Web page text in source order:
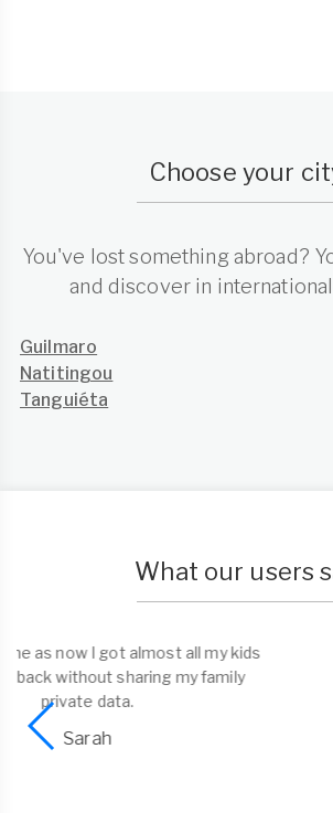
Choose your
You've lost something abroad?
and discover in
Guilmaro
Natitingou
Tanguiéta
What our users
I found a phone and liked the
it to the trusted dorp-off point.
spend time on return. Well done